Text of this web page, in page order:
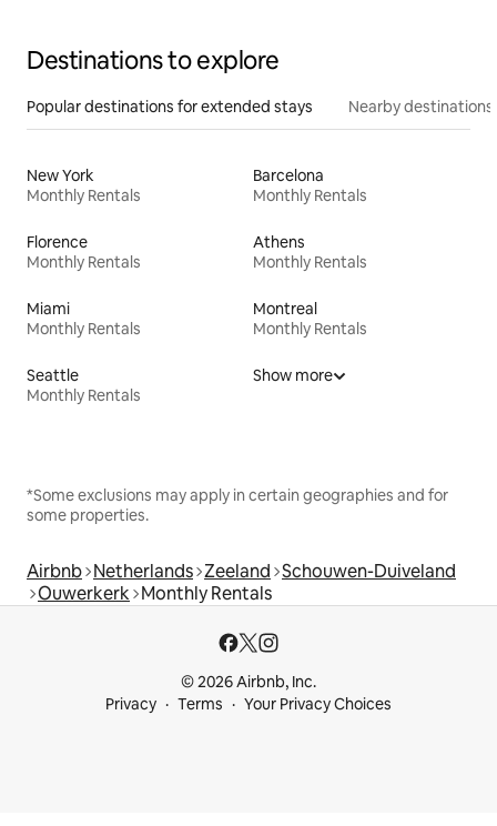
Destinations to explore
Popular destinations for extended stays Nearby destinations
New York
Monthly Rentals
Barcelona
Monthly Rentals
Florence
Monthly Rentals
Athens
Monthly Rentals
Miami
Monthly Rentals
Montreal
Monthly Rentals
Seattle
Monthly Rentals
Show more
*Some exclusions may apply in certain geographies and for
some properties.
Airbnb Netherlands Zeeland Schouwen-Duiveland
Ouwerkerk Monthly Rentals
© 2026 Airbnb, Inc.
Privacy
Terms Your Privacy Choices